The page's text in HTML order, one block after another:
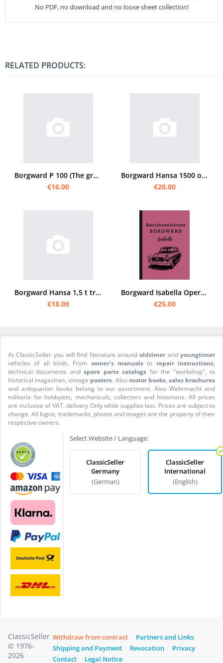
No PDF, no download and no loose sheet collection!
RELATED PRODUCTS:
Borgward P 100 (The great Borgward) Operating Instructions
€16.00
Borgward Hansa 1500 operating instructions
€20.00
Borgward Hansa 1,5 t truck operating manual
€18.00
Borgward Isabella Operating Instructions Operating Instructions TS de Luxe Cabriolet Coupé Wagon
€25.00
At ClassicSeller you will find literature aroundoldtimer andyoungtimer
vehicles of all kinds. From owner's manuals to repair instructions,
technical documents andspare parts catalogs for the "workshop", to
historical magazines, vintage posters. Also motor books, sales brochures
and antiquarian books belong to our assortment. Also Wehrmacht and
militaria for hobbyists, mechanicals, collectors and historians. All prices
are inclusive of VAT. delivery Only while supplies last. Prices are subject to
change. All logos, trademarks, photos and images are the property of their
respective owners.
Select Website / Language:
ClassicSeller
Germany
(German)
ClassicSeller
International
(English)
ClassicSeller
© 1976-
2026
Withdraw from contract
Partners and Links
Shipping and Payment
Revocation
Privacy
Contact
Legal Notice